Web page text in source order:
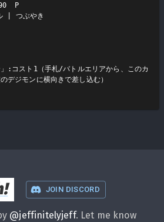
P
| つぶやき
」:コスト1（手札/バトルエリアから、このカ
デジモンに横向きで差し込む）
! JOIN DISCORD
@jeffinitelyjeff. Let me know